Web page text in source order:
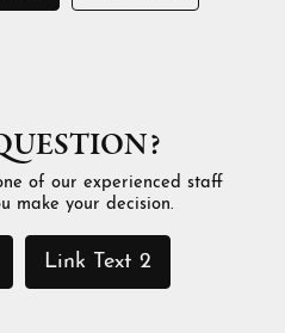
of our experienced staff
make your decision.
Link Text 2